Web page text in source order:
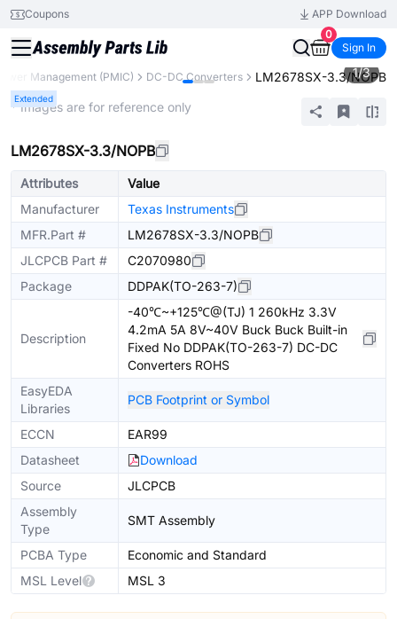
Coupons
APP Download
0
Sign In
Management (PMIC) DC-DC Converters LM2678SX-3.3/NOPB
Extended
1/3
* Images are for reference only
LM2678SX-3.3/NOPB
Attributes
Value
Manufacturer
Texas Instruments
MFR.Part #
LM2678SX-3.3/NOPB
JLCPCB Part #
C2070980
Package
DDPAK(TO-263-7)
Description
-40℃~+125℃@(TJ) 1 260kHz 3.3V
4.2mA 5A 8V~40V Buck Buck Built-in
Fixed No DDPAK(TO-263-7) DC-DC
Converters ROHS
EasyEDA
Libraries
PCB Footprint or Symbol
ECCN
EAR99
Datasheet
Download
Source
JLCPCB
Assembly
Type
SMT Assembly
PCBA Type
Economic and Standard
MSL Level
MSL 3